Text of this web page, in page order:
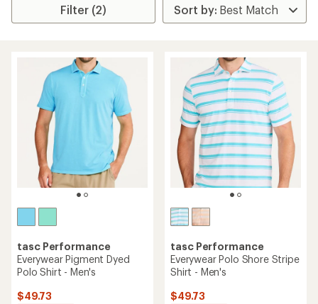
Filter (2)
tasc Performance
Everywear Pigment Dyed
Polo Shirt - Men's
$49.73
tasc Performance
Everywear Polo Shore Stripe
Shirt - Men's
$49.73